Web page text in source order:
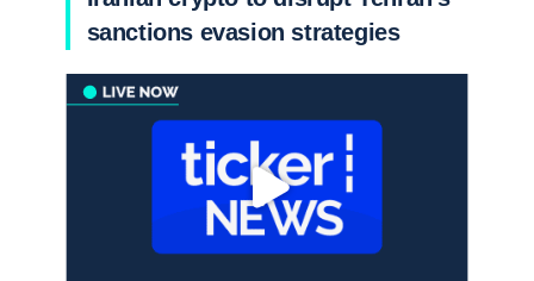
sanctions evasion strategies